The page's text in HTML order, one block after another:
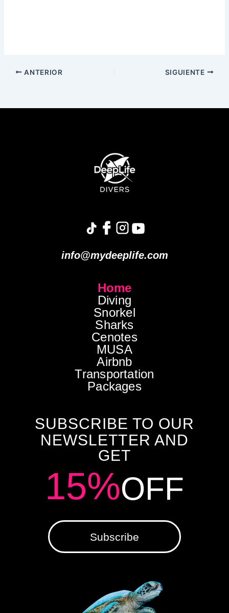
ANTERIOR SIGUIENTE
info@mydeeplife.com
Home
Diving
Snorkel
Sharks
Cenotes
MUSA
Airbnb
Transportation
Packages
SUBSCRIBE TO OUR
NEWSLETTER AND
GET
15%OFF
Subscribe